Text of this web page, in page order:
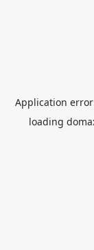
Application
loading